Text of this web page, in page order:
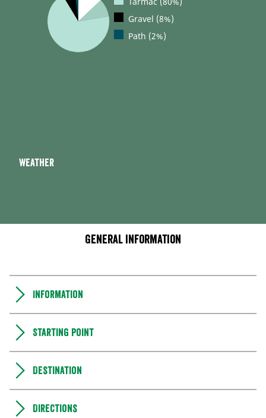
Gravel (8%)
Path (2%)
Weather
General information
Information
Starting point
Destination
Directions